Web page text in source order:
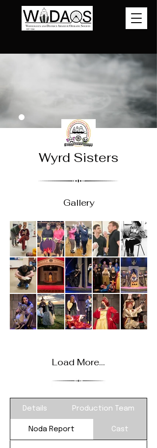
Wyrd Sisters
Gallery
Load More...
Details Production Team
Noda Report Cast